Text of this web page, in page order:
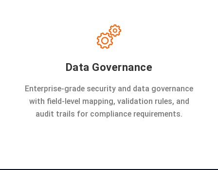
Data Governance
Enterprise-grade security and data governance
with field-level mapping, validation rules, and
audit trails for compliance requirements.